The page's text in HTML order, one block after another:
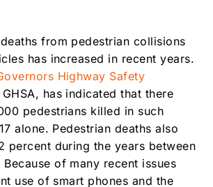
from pedestrian collisions
has increased in recent years.
Highway Safety
has indicated that there
pedestrians killed in such
alone. Pedestrian deaths also
percent during the years between
Because of many recent issues
use of smart phones and the